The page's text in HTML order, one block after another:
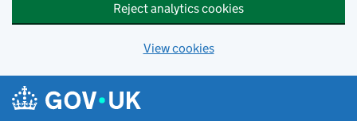
Reject analytics cookies
View cookies